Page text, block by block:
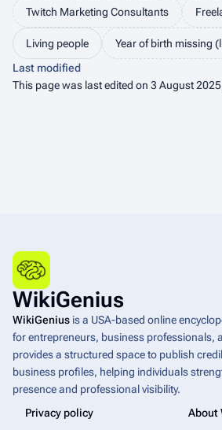
Twitch Marketing Consultants
Living people
Year of birth missing
Last modified
This page was last edited on 3 August
WikiGenius
WikiGenius is a USA-based online
for entrepreneurs, business professionals,
provides a structured space to publish
business profiles, helping individuals
presence and professional visibility.
Privacy policy
About